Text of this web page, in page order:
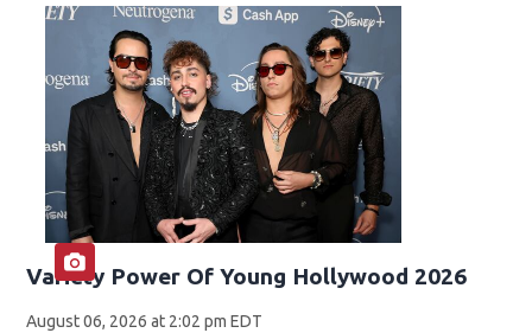
Variety Power Of Young Hollywood 2026
August 06, 2026 at 2:02 pm EDT